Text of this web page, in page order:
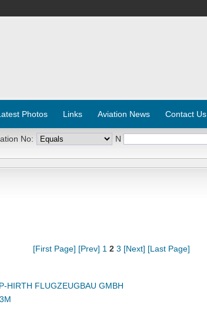
Photos Links Aviation News Contact Us
No: N
[First Page] [Prev] 1 2 3 [Next] [Last Page]
HIRTH FLUGZEUGBAU GMBH